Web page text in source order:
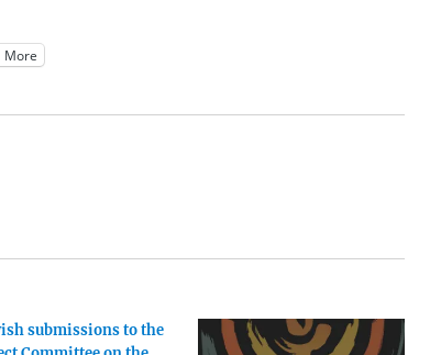
More
submissions to the